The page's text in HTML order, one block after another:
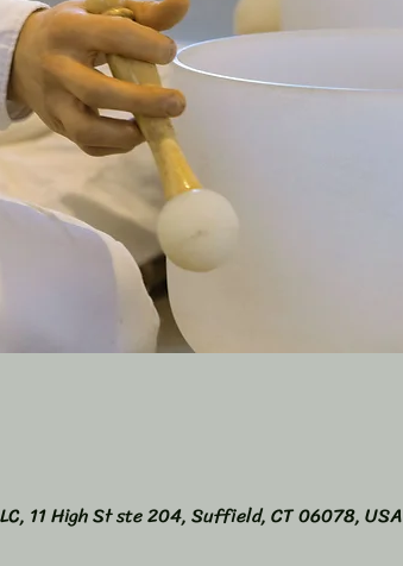
11 High St ste 204, Suffield, CT 06078, USA